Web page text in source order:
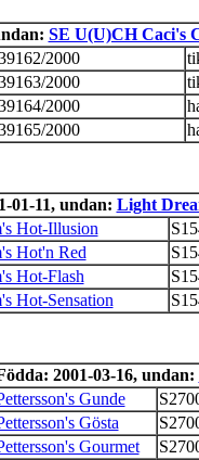
SE U(U)CH Caci's
2000
2000
2000
2000
01-11, undan: Light
Hot-Illusion
Hot'n Red
Hot-Flash
Hot-Sensation
2001-03-16, undan:
Gunde
Gösta
Gourmet